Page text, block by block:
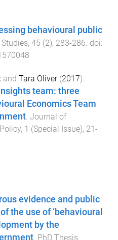
behavioural public
, 45 (2), 283-286. doi:
and Tara Oliver(2017).
team: three
Economics Team
. Journal of
, 1 (Special Issue), 21-
evidence and public
the use of ‘behavioural
by the
PhD Thesis,